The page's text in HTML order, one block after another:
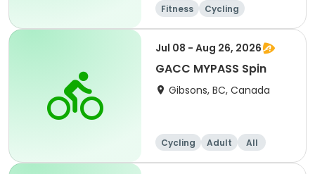
Fitness Cycling
Jul 08 - Aug 26, 2026
GACC MYPASS Spin
Gibsons, BC, Canada
Cycling Adult All